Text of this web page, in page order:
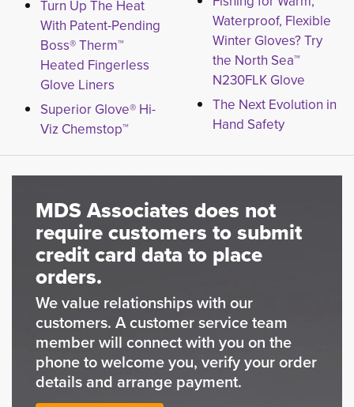
Turn Up The Heat
With Patent-Pending
Boss® Therm™
Heated Fingerless
Glove Liners
Superior Glove® Hi-
Viz Chemstop™
Waterproof, Flexible
Winter Gloves? Try
the North Sea™
N230FLK Glove
The Next Evolution in
Hand Safety
MDS Associates does not
require customers to submit
credit card data to place
orders.
We value relationships with our
customers. A customer service team
member will connect with you on the
phone to welcome you, verify your order
details and arrange payment.